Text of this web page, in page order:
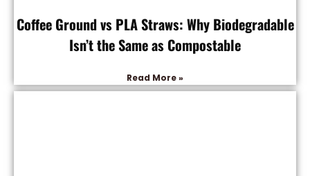
Coffee Ground vs PLA Straws: Why Biodegradable
Isn’t the Same as Compostable
Read More »